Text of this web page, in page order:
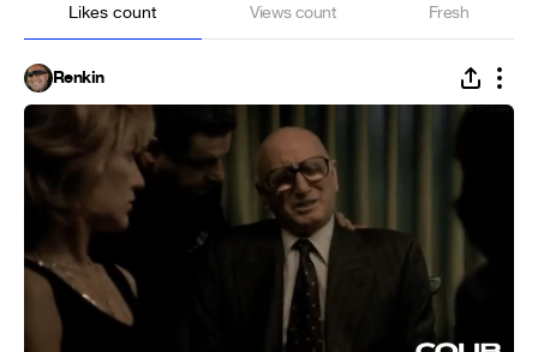
Likes count Views count Fresh
Renkin